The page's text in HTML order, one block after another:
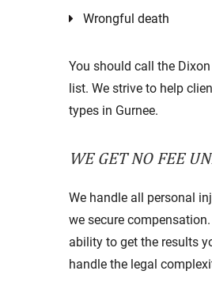
Wrongful death
You should call the
list. We strive to help
types in Gurnee.
WE GET NO FEE
We handle all personal
we secure
ability to get the results
handle the legal